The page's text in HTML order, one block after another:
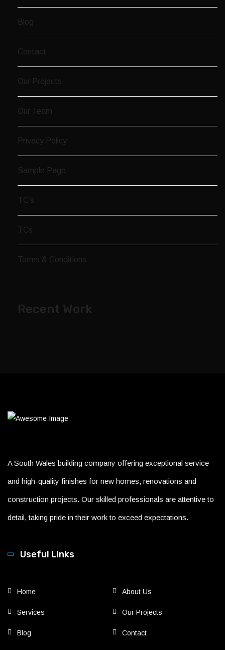
Blog
Contact
Our Projects
Our Team
Privacy Policy
Sample Page
TC’s
TCs
Terms & Conditions
Recent Work
A South Wales building company offering exceptional service
and high-quality finishes for new homes, renovations and
construction projects. Our skilled professionals are attentive to
detail, taking pride in their work to exceed expectations.
Useful Links
Home About Us
Services Our Projects
Blog Contact